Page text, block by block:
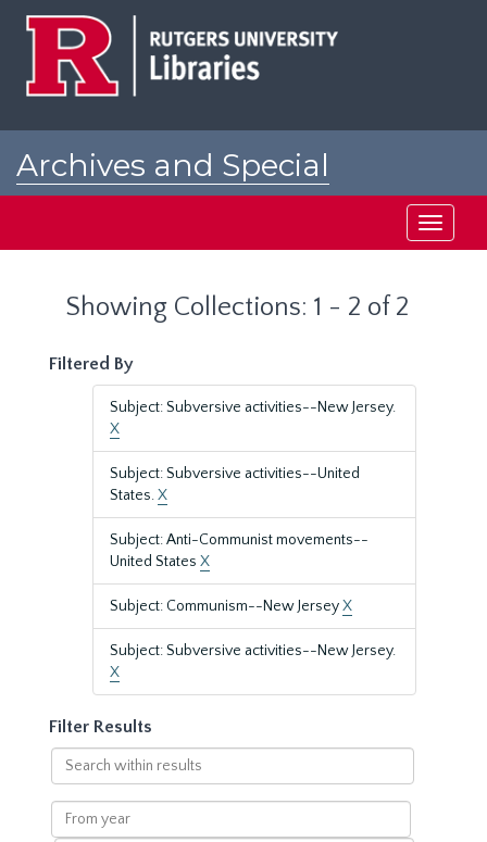
Archives and Special
Toggle
Showing Collections: 1 - 2 of 2
Filtered By
Subject: Subversive activities--New Jersey.
X
Subject: Subversive activities--United
States.X
Subject: Anti-Communist movements--
United States X
Subject: Communism--New JerseyX
Subject: Subversive activities--New Jersey.
X
Filter Results
Search
within
results
From
year